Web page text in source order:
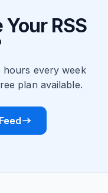
RSS
hours every week
plan available.